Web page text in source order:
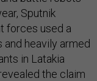
Sputnik
forces used a
heavily armed
in Latakia
the claim